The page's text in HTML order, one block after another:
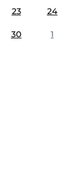
23 24
30 1